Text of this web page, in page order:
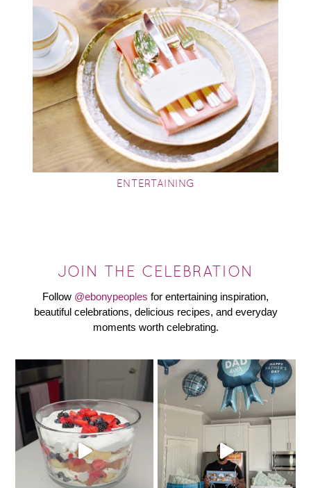
ENTERTAINING
JOIN THE CELEBRATION
Follow @ebonypeoples for entertaining inspiration,
beautiful celebrations, delicious recipes, and everyday
moments worth celebrating.